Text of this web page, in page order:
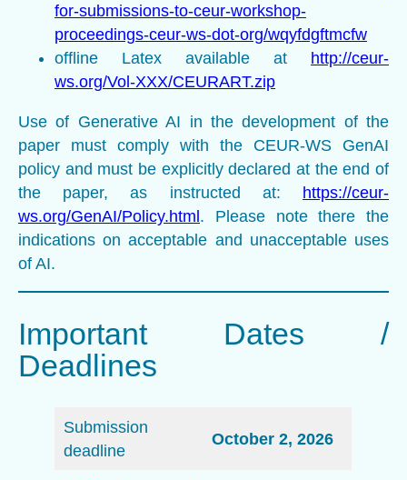
for-submissions-to-ceur-workshop-
proceedings-ceur-ws-dot-org/wqyfdgftmcfw
offline Latex available at http://ceur-
ws.org/Vol-XXX/CEURART.zip
Use of Generative AI in the development of the
paper must comply with the CEUR-WS GenAI
policy and must be explicitly declared at the end of
the paper, as instructed at: https://ceur-
ws.org/GenAI/Policy.html. Please note there the
indications on acceptable and unacceptable uses
of AI.
Important Dates /
Deadlines
Submission
deadline
October 2, 2026